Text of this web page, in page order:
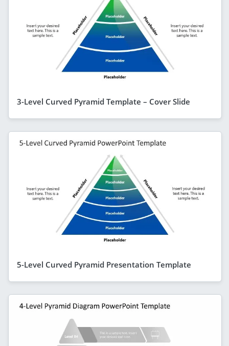
3-Level Curved Pyramid Template – Cover Slide
5-Level Curved Pyramid Presentation Template